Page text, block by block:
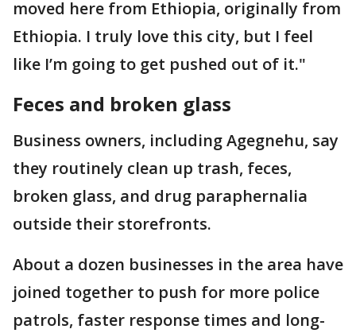
moved here from Ethiopia, originally from
Ethiopia. I truly love this city, but I feel
like I’m going to get pushed out of it."
Feces and broken glass
Business owners, including Agegnehu, say
they routinely clean up trash, feces,
broken glass, and drug paraphernalia
outside their storefronts.
About a dozen businesses in the area have
joined together to push for more police
patrols, faster response times and long-